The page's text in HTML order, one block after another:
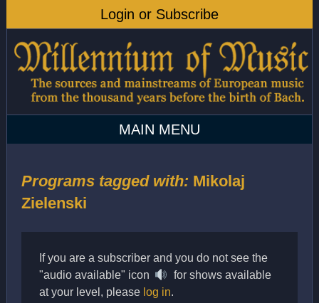
Programs tagged with: Mikolaj
Zielenski
If you are a subscriber and you do not see the
"audio available" icon
for shows available
at your level, please log in.